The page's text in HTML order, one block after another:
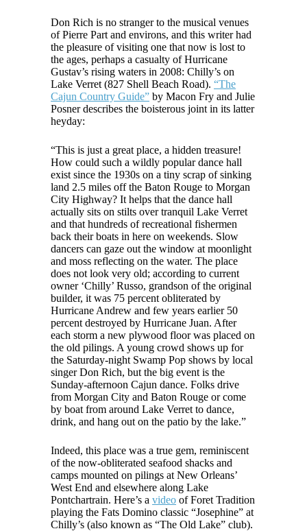
Don Rich is no stranger to the musical venues
of Pierre Part and environs, and this writer had
the pleasure of visiting one that now is lost to
the ages, perhaps a casualty of Hurricane
Gustav’s rising waters in 2008: Chilly’s on
Lake Verret (827 Shell Beach Road). “The
Cajun Country Guide” by Macon Fry and Julie
Posner describes the boisterous joint in its latter
heyday:
“This is just a great place, a hidden treasure!
How could such a wildly popular dance hall
exist since the 1930s on a tiny scrap of sinking
land 2.5 miles off the Baton Rouge to Morgan
City Highway? It helps that the dance hall
actually sits on stilts over tranquil Lake Verret
and that hundreds of recreational fishermen
back their boats in here on weekends. Slow
dancers can gaze out the window at moonlight
and moss reflecting on the water. The place
does not look very old; according to current
owner ‘Chilly’ Russo, grandson of the original
builder, it was 75 percent obliterated by
Hurricane Andrew and few years earlier 50
percent destroyed by Hurricane Juan. After
each storm a new plywood floor was placed on
the old pilings. A young crowd shows up for
the Saturday-night Swamp Pop shows by local
singer Don Rich, but the big event is the
Sunday-afternoon Cajun dance. Folks drive
from Morgan City and Baton Rouge or come
by boat from around Lake Verret to dance,
drink, and hang out on the patio by the lake.”
Indeed, this place was a true gem, reminiscent
of the now-obliterated seafood shacks and
camps mounted on pilings at New Orleans’
West End and elsewhere along Lake
Pontchartrain. Here’s a video of Foret Tradition
playing the Fats Domino classic “Josephine” at
Chilly’s (also known as “The Old Lake” club).